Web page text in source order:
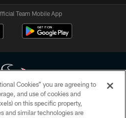
Team Mobile App
All rights reserved. No portion of
redistributed or manipulated in any
Cookies” you are agreeing to
and use of cookies and
on this specific property,
and similar technologies are